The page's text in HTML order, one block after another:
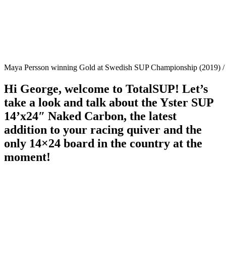
Maya Persson winning Gold at Swedish SUP Championship (2019)
Hi George, welcome to TotalSUP! Let’s
take a look and talk about the Yster SUP
14’x24″ Naked Carbon, the latest
addition to your racing quiver and the
only 14×24 board in the country at the
moment!